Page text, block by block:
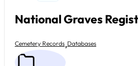
National Graves
Cemetery Records,Databases